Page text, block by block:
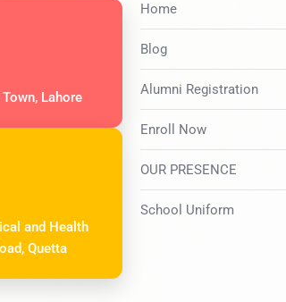
Lahore
and Health
Quetta
Home
Blog
Alumni Registration
Enroll Now
OUR PRESENCE
School Uniform